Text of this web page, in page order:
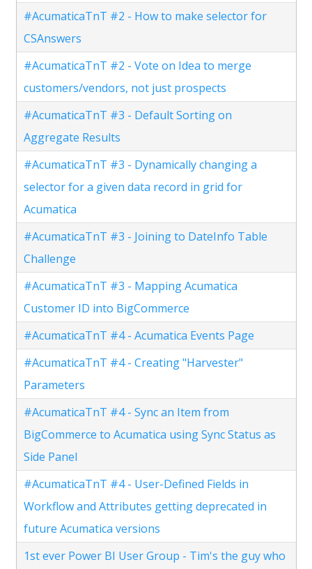
#AcumaticaTnT #2 - How to make selector for
CSAnswers
#AcumaticaTnT #2 - Vote on Idea to merge
customers/vendors, not just prospects
#AcumaticaTnT #3 - Default Sorting on
Aggregate Results
#AcumaticaTnT #3 - Dynamically changing a
selector for a given data record in grid for
Acumatica
#AcumaticaTnT #3 - Joining to DateInfo Table
Challenge
#AcumaticaTnT #3 - Mapping Acumatica
Customer ID into BigCommerce
#AcumaticaTnT #4 - Acumatica Events Page
#AcumaticaTnT #4 - Creating "Harvester"
Parameters
#AcumaticaTnT #4 - Sync an Item from
BigCommerce to Acumatica using Sync Status as
Side Panel
#AcumaticaTnT #4 - User-Defined Fields in
Workflow and Attributes getting deprecated in
future Acumatica versions
1st ever Power BI User Group - Tim's the guy who